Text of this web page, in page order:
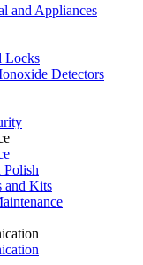
and Appliances
Locks
Detectors
Polish
and Kits